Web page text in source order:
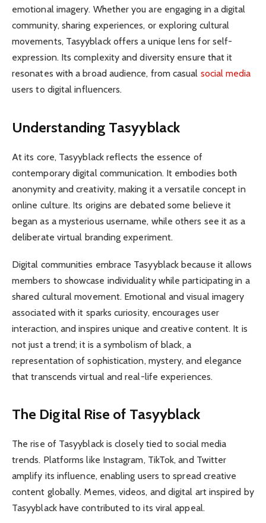
emotional imagery. Whether you are engaging in a digital
community, sharing experiences, or exploring cultural
movements, Tasyyblack offers a unique lens for self-
expression. Its complexity and diversity ensure that it
resonates with a broad audience, from casual social media
users to digital influencers.
Understanding Tasyyblack
At its core, Tasyyblack reflects the essence of
contemporary digital communication. It embodies both
anonymity and creativity, making it a versatile concept in
online culture. Its origins are debated some believe it
began as a mysterious username, while others see it as a
deliberate virtual branding experiment.
Digital communities embrace Tasyyblack because it allows
members to showcase individuality while participating in a
shared cultural movement. Emotional and visual imagery
associated with it sparks curiosity, encourages user
interaction, and inspires unique and creative content. It is
not just a trend; it is a symbolism of black, a
representation of sophistication, mystery, and elegance
that transcends virtual and real-life experiences.
The Digital Rise of Tasyyblack
The rise of Tasyyblack is closely tied to social media
trends. Platforms like Instagram, TikTok, and Twitter
amplify its influence, enabling users to spread creative
content globally. Memes, videos, and digital art inspired by
Tasyyblack have contributed to its viral appeal.